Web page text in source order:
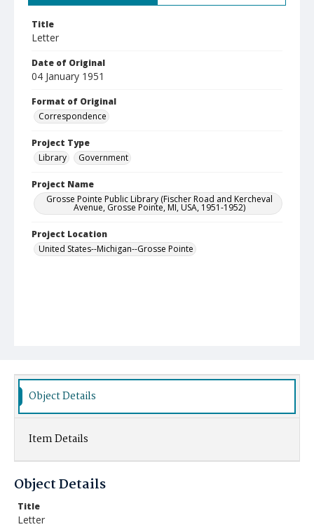
Title
Letter
Date of Original
04 January 1951
Format of Original
Correspondence
Project Type
Library
Government
Project Name
Grosse Pointe Public Library (Fischer Road and Kercheval
Avenue, Grosse Pointe, MI, USA, 1951-1952)
Project Location
United States--Michigan--Grosse Pointe
Object Details
Item Details
Object Details
Title
Letter